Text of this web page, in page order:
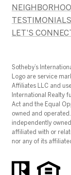
TESTIMONIALS
LET'S
​​​​​Sotheby’s
Logo are service
Affiliates LLC and
International Realty
Act and the Equal
owned and
independently
affiliated with or
nor any of its